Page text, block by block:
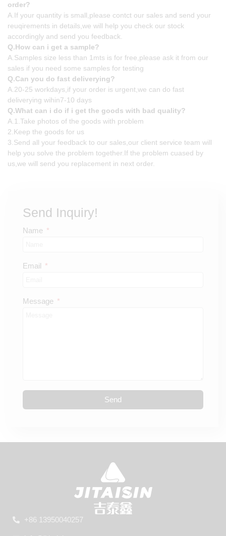
order?
A.If your quantity is small,please contct our sales and send your
reuqirements in details,we will help you check our stock
accordingly and send you feedback.
Q.How can i get a sample?
A.Samples size less than 1mts is for free,please ask it from our
sales if you need some samples for testing
Q.Can you do fast deliverying?
A.20-25 workdays,if your order is urgent,we can do fast
deliverying wihin7-10 days
Q.What can i do if i get the goods with bad quality?
A.1.Take photos of the goods with problem
2.Keep the goods for us
3.Send all your feedback to our sales,our client service team will
help you solve the problem together.If the problem cuased by
us,we will send you replacement in next order.
Send Inquiry!
Name
Email
Message
Send
+86 13950040257